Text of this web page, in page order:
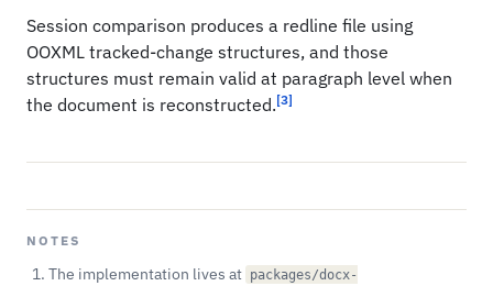
Session comparison produces a redline file using
OOXML tracked-change structures, and those
structures must remain valid at paragraph level when
the document is reconstructed.[3]
NOTES
The implementation lives at packages/docx-